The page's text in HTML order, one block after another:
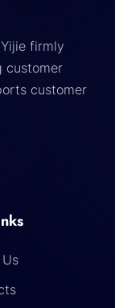
firmly
customer
customer